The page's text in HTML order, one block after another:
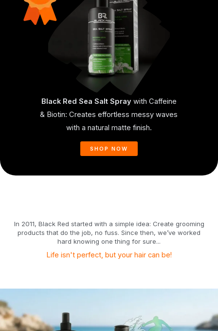
Black Red Sea Salt Spraywith Caffeine
& Biotin: Creates effortless messy waves
with a natural matte finish.
SHOP NOW
In 2011, Black Red started with a simple idea: Create grooming
products that do the job, no fuss. Since then, we’ve worked
hard knowing one thing for sure...
Life isn't perfect, but your hair can be!